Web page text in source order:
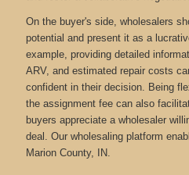
On the buyer's side, wholesalers
potential and present it as a
example, providing detailed
ARV, and estimated repair costs
confident in their decision. Being
the assignment fee can also
buyers appreciate a wholesaler
deal. Our wholesaling platform
Marion County, IN.